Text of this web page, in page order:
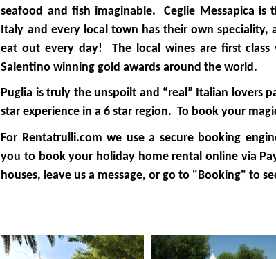
seafood and fish imaginable. Ceglie Messapica is
Italy and every local town has their own
eat out every day! The local wines are first class
Salentino winning gold awards around the world.
Puglia is truly the unspoilt and “real” Italian lovers
star experience in a 6 star region. To book your
For Rentatrulli.com we use a secure booking
you to book your holiday home rental online via
houses, leave us a message, or go to "Booking" to